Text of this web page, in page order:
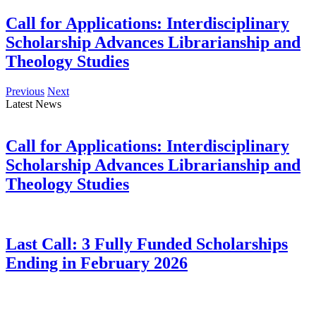
Call for Applications: Interdisciplinary
Scholarship Advances Librarianship and
Theology Studies
Previous Next
Latest News
Call for Applications: Interdisciplinary
Scholarship Advances Librarianship and
Theology Studies
Last Call: 3 Fully Funded Scholarships
Ending in February 2026